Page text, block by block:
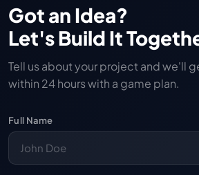
Got an Idea?
Let's Build It
Tell us about your project and we'll
within 24 hours with a game plan.
Full Name